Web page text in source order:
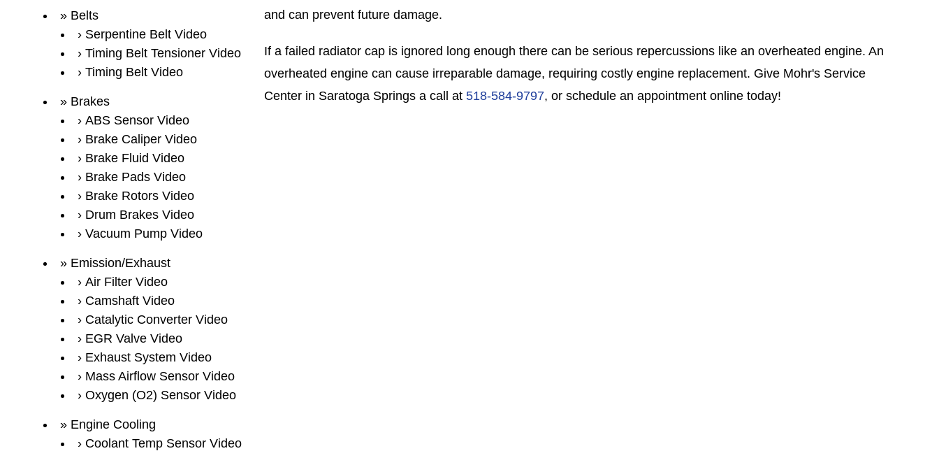
Belts
Serpentine Belt Video
Timing Belt Tensioner Video
Timing Belt Video
Brakes
ABS Sensor Video
Brake Caliper Video
Brake Fluid Video
Brake Pads Video
Brake Rotors Video
Drum Brakes Video
Vacuum Pump Video
Emission/Exhaust
Air Filter Video
Camshaft Video
Catalytic Converter Video
EGR Valve Video
Exhaust System Video
Mass Airflow Sensor Video
Oxygen (O2) Sensor Video
Engine Cooling
Coolant Temp Sensor Video
and can prevent future damage.
If a failed radiator cap is ignored long enough there can be serious repercussions like an overheated engine. An
overheated engine can cause irreparable damage, requiring costly engine replacement. Give Mohr's Service
Center in Saratoga Springs a call at 518-584-9797, or schedule an appointment online today!